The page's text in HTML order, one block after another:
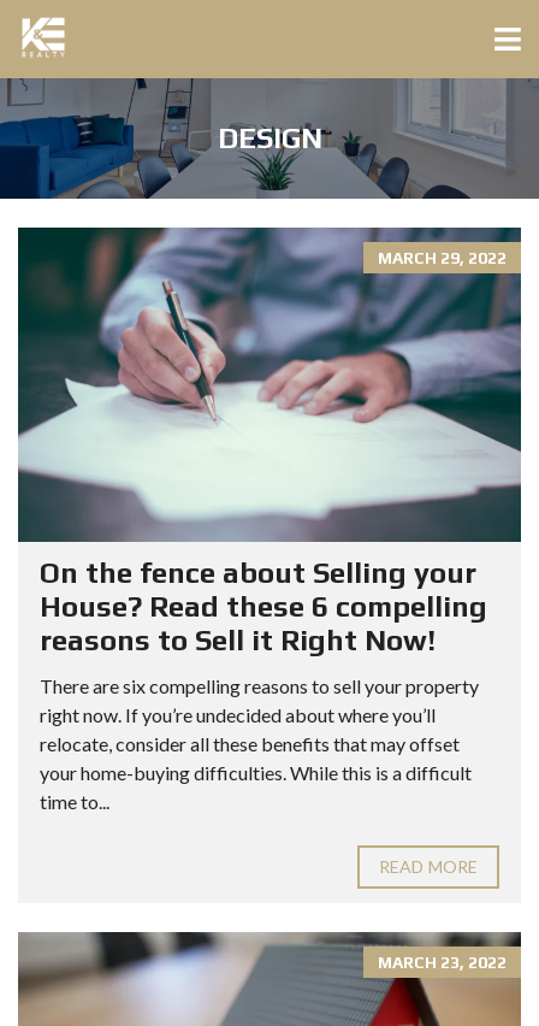
DESIGN
MARCH 29, 2022
On the fence about Selling your
House? Read these 6 compelling
reasons to Sell it Right Now!
There are six compelling reasons to sell your property
right now. If you’re undecided about where you’ll
relocate, consider all these benefits that may offset
your home-buying difficulties. While this is a difficult
time to...
READ MORE
MARCH 23, 2022